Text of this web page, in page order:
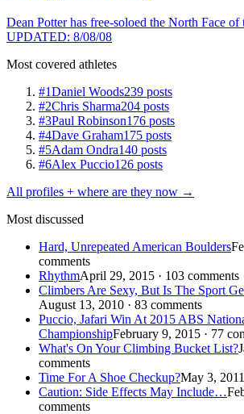
Dean Potter has free-soloed the North Face of
UPDATED: 8/08/08
Most covered athletes
#1Daniel Woods239 posts
#2Chris Sharma204 posts
#3Paul Robinson176 posts
#4Dave Graham175 posts
#5Adam Ondra140 posts
#6Alex Puccio126 posts
All profiles + where are they now →
Most discussed
Hard, Unrepeated American Boulders
comments
RhythmApril 29, 2015 · 103 comments
Climbers Are Sexy, But Is The Sport
August 13, 2010 · 83 comments
Puccio, Jafari Win At 2015 ABS
ChampionshipFebruary 9, 2015 · 77
What's On Your Climbing Bucket List?
comments
Time For A Shoe Checkup?May 3,
Caution: Side Effects May Include…
comments